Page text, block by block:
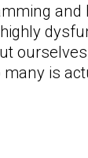
and
is